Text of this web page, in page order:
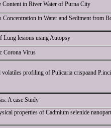
Fluoride Content in River
in Water and Sediment from
study of Lung lesions
on endemic
profiling of Pulicaria crispaand
liver cirrhosis: A
properties of Cadmium selenide